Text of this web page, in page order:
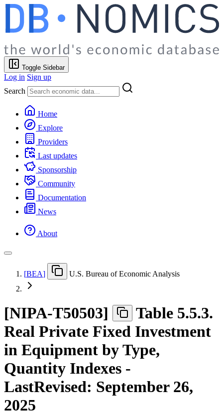
Toggle Sidebar
Log in Sign up
Search
Home
Explore
Providers
Last updates
Sponsorship
Community
Documentation
News
About
[BEA] U.S. Bureau of Economic Analysis
[NIPA-T50503]
Table 5.5.3.
Real Private Fixed Investment
in Equipment by Type,
Quantity Indexes -
LastRevised: September 26,
2025